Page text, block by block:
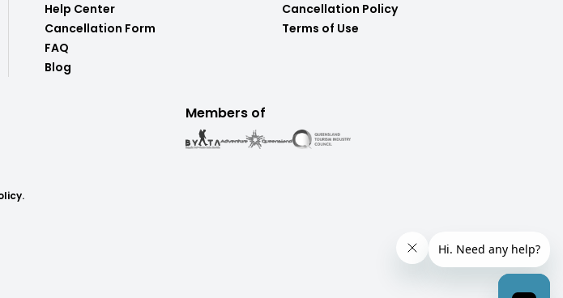
Help Center
Cancellation Form
FAQ
Blog
Cancellation Policy
Terms of Use
Members of